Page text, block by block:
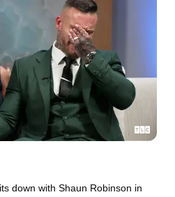
down with Shaun Robinson in